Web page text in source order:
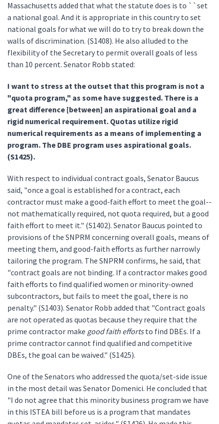
Massachusetts added that what the statute does is to ``set
a national goal. And it is appropriate in this country to set
national goals for what we will do to try to break down the
walls of discrimination. (S1408). He also alluded to the
flexibility of the Secretary to permit overall goals of less
than 10 percent. Senator Robb stated:
I want to stress at the outset that this program is not a
"quota program," as some have suggested. There is a
great difference [between] an aspirational goal and a
rigid numerical requirement. Quotas utilize rigid
numerical requirements as a means of implementing a
program. The DBE program uses aspirational goals.
(S1425).
With respect to individual contract goals, Senator Baucus
said, "once a goal is established for a contract, each
contractor must make a good-faith effort to meet the goal--
not mathematically required, not quota required, but a good
faith effort to meet it." (S1402). Senator Baucus pointed to
provisions of the SNPRM concerning overall goals, means of
meeting them, and good-faith efforts as further narrowly
tailoring the program. The SNPRM confirms, he said, that
"contract goals are not binding. If a contractor makes good
faith efforts to find qualified women or minority-owned
subcontractors, but fails to meet the goal, there is no
penalty." (S1403). Senator Robb added that "Contract goals
are not operated as quotas because they require that the
prime contractor make good faith effortsto find DBEs. If a
prime contractor cannot find qualified and competitive
DBEs, the goal can be waived." (S1425).
One of the Senators who addressed the quota/set-side issue
in the most detail was Senator Domenici. He concluded that
"I do not agree that this minority business program we have
in this ISTEA bill before us is a program that mandates